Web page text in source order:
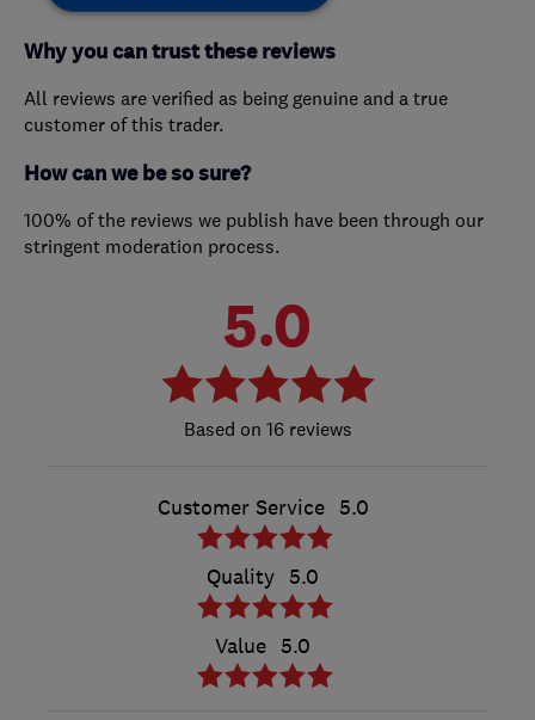
Why you can trust these reviews
All reviews are verified as being genuine and a true
customer of this trader.
How can we be so sure?
100% of the reviews we publish have been through our
stringent moderation process.
5.0
16 reviews
Customer Service 5.0
Quality 5.0
Value 5.0